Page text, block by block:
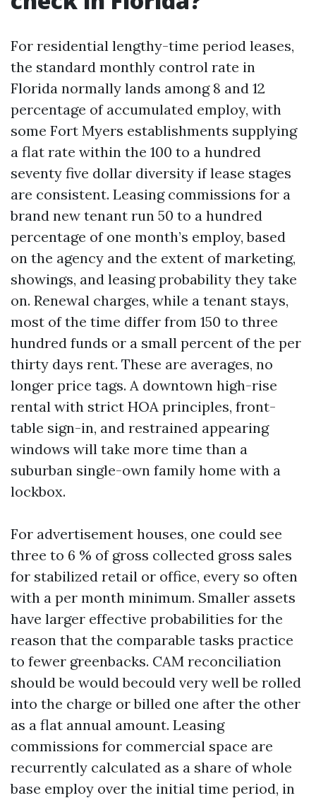
For residential lengthy-time period leases,
the standard monthly control rate in
Florida normally lands among 8 and 12
percentage of accumulated employ, with
some Fort Myers establishments supplying
a flat rate within the 100 to a hundred
seventy five dollar diversity if lease stages
are consistent. Leasing commissions for a
brand new tenant run 50 to a hundred
percentage of one month’s employ, based
on the agency and the extent of marketing,
showings, and leasing probability they take
on. Renewal charges, while a tenant stays,
most of the time differ from 150 to three
hundred funds or a small percent of the per
thirty days rent. These are averages, no
longer price tags. A downtown high-rise
rental with strict HOA principles, front-
table sign-in, and restrained appearing
windows will take more time than a
suburban single-own family home with a
lockbox.
For advertisement houses, one could see
three to 6 % of gross collected gross sales
for stabilized retail or office, every so often
with a per month minimum. Smaller assets
have larger effective probabilities for the
reason that the comparable tasks practice
to fewer greenbacks. CAM reconciliation
should be would becould very well be rolled
into the charge or billed one after the other
as a flat annual amount. Leasing
commissions for commercial space are
recurrently calculated as a share of whole
base employ over the initial time period, in